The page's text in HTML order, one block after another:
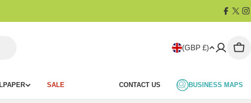
X
C
u
(GBP £)
SALE CONTACT US BUSINESS MAPS